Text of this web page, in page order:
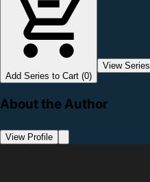
Add Series to Cart (0)
View Series
About the Author
View Profile